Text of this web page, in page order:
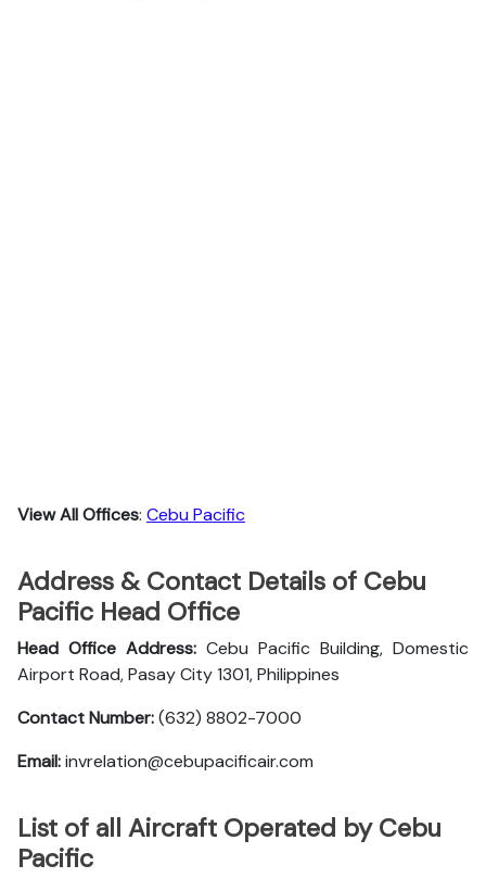
View All Offices: Cebu Pacific
Address & Contact Details of Cebu
Pacific Head Office
Head Office Address: Cebu Pacific Building, Domestic
Airport Road, Pasay City 1301, Philippines
Contact Number:(632) 8802-7000
Email:invrelation@cebupacificair.com
List of all Aircraft Operated by Cebu
Pacific